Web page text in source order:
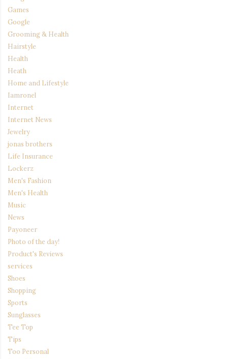
Games
Google
Grooming & Health
Hairstyle
Health
Heath
Home and Lifestyle
Iamronel
Internet
Internet News
Jewelry
jonas brothers
Life Insurance
Lockerz
Men's Fashion
Men's Health
Music
News
Payoneer
Photo of the day!
Product's Reviews
services
Shoes
Shopping
Sports
Sunglasses
Tee Top
Tips
Too Personal